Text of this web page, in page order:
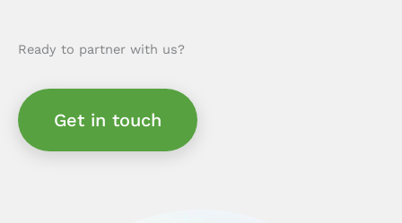
Ready to partner with us?
Get in touch